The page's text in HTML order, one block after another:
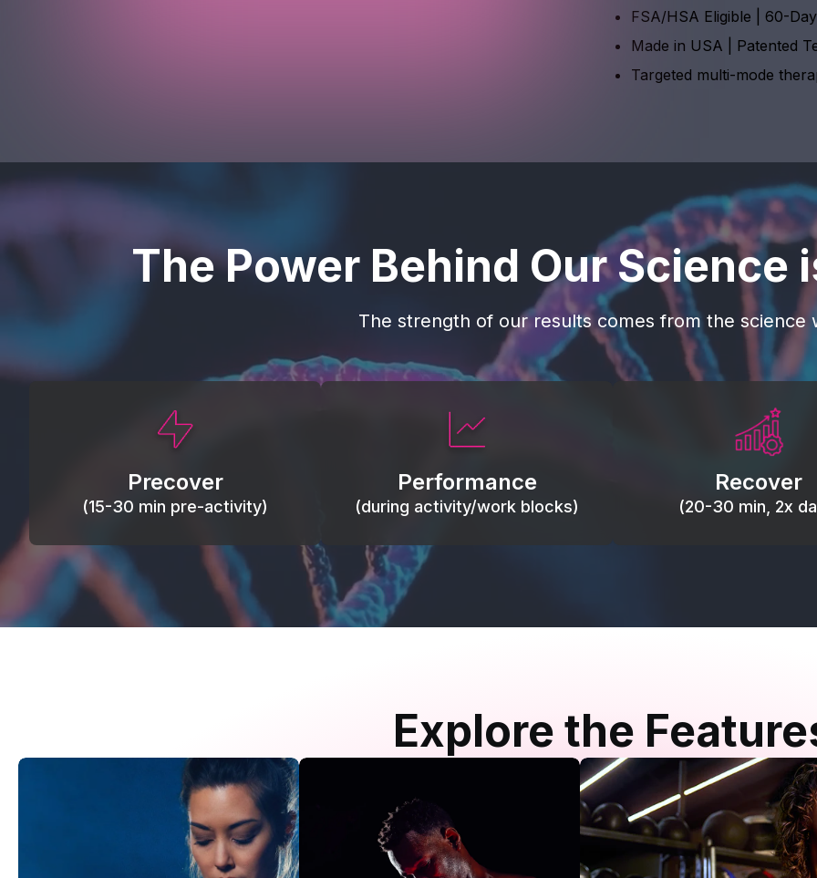
FSA/HSA Eligible | 60-
Made in USA | Patented
Targeted multi-mode
The Power Behind Our Science
The strength of our results comes from the science
Precover
(15-30 min pre-activity)
This activity primes circulation and
oxygen, loosens tissues and joints,
activates ATP, and helps prevent
soreness and injury.
Performance
(during activity/work blocks)
Maintain blood flow, keep tissues
of motion, and movement efficiency.
Recover
(20-30 min, 2x
Reduce
stiffness.
Explore the